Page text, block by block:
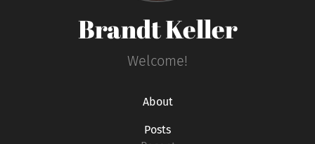
Brandt Keller
Welcome!
About
Posts